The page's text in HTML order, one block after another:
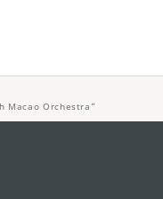
Macao Orchestra”